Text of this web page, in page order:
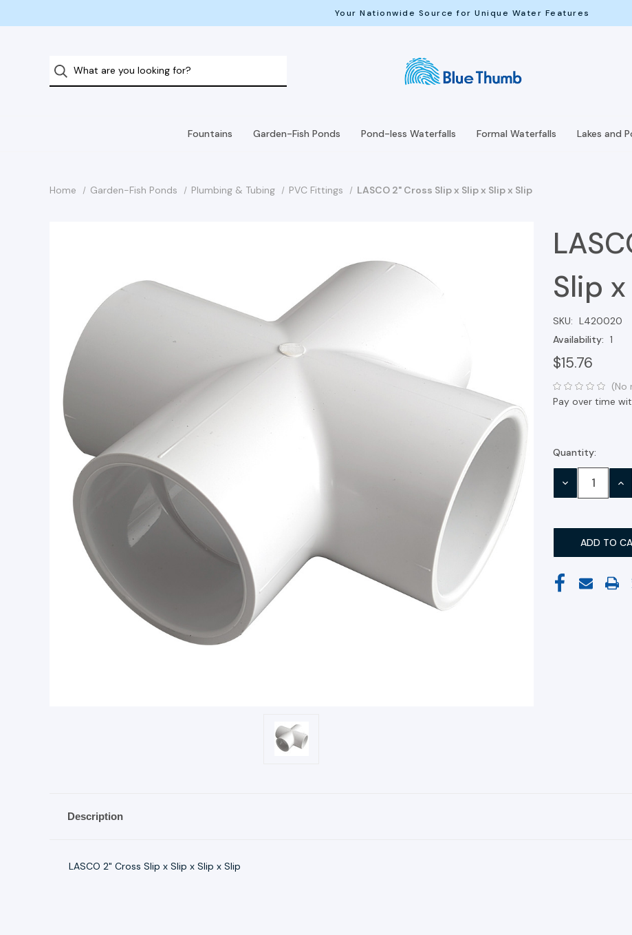
Your Nationwide Source for Unique Water Features
Fountains Garden-Fish Ponds Pond-less Waterfalls Formal Waterfalls Lakes and
Home Garden-Fish Ponds Plumbing & Tubing PVC Fittings LASCO 2" Cross Slip x Slip x Slip x Slip
Slip
SKU: L420020
Availability: 1
$15.76
(No
Pay over time
Current
Stock:
Quantity:
DECREASE
Description
LASCO 2" Cross Slip x Slip x Slip x Slip